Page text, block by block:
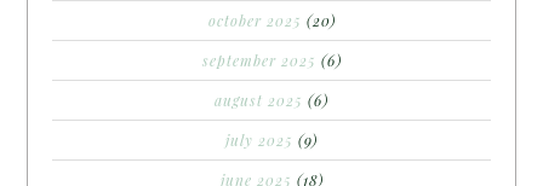
october 2025 (20)
september 2025 (6)
august 2025 (6)
july 2025 (9)
june 2025 (18)